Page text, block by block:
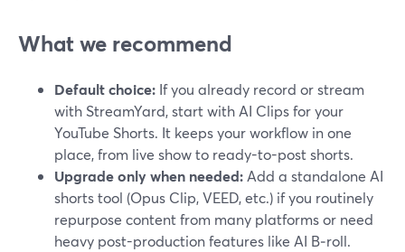
What we recommend
Default choice: If you already record or stream
with StreamYard, start with AI Clips for your
YouTube Shorts. It keeps your workflow in one
place, from live show to ready-to-post shorts.
Upgrade only when needed: Add a standalone AI
shorts tool (Opus Clip, VEED, etc.) if you routinely
repurpose content from many platforms or need
heavy post-production features like AI B‑roll.